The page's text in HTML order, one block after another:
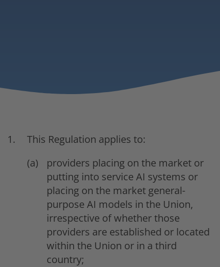
This Regulation applies to:
providers placing on the market or
putting into service AI systems or
placing on the market general-
purpose AI models in the Union,
irrespective of whether those
providers are established or located
within the Union or in a third
country;